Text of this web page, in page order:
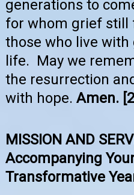
generations to
for whom grief still
those who live
life. May we
the resurrection
with hope. Amen.
MISSION AND
Accompanying
Transformative